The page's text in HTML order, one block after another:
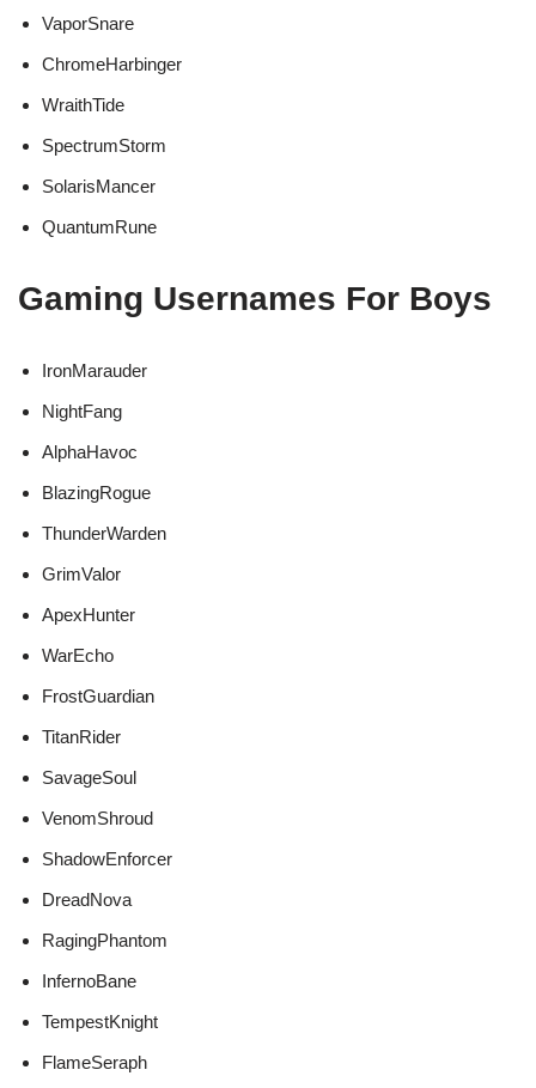
VaporSnare
ChromeHarbinger
WraithTide
SpectrumStorm
SolarisMancer
QuantumRune
Gaming Usernames For Boys
IronMarauder
NightFang
AlphaHavoc
BlazingRogue
ThunderWarden
GrimValor
ApexHunter
WarEcho
FrostGuardian
TitanRider
SavageSoul
VenomShroud
ShadowEnforcer
DreadNova
RagingPhantom
InfernoBane
TempestKnight
FlameSeraph